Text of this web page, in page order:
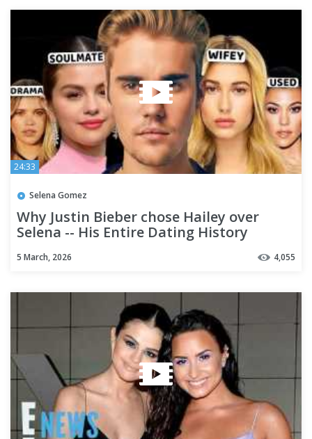
24:33
Selena Gomez
Why Justin Bieber chose Hailey over
Selena -- His Entire Dating History
5 March, 2026 4,055